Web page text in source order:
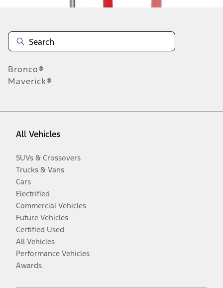
Bronco®
Maverick®
All Vehicles
SUVs & Crossovers
Trucks & Vans
Cars
Electrified
Commercial Vehicles
Future Vehicles
Certified Used
All Vehicles
Performance Vehicles
Awards